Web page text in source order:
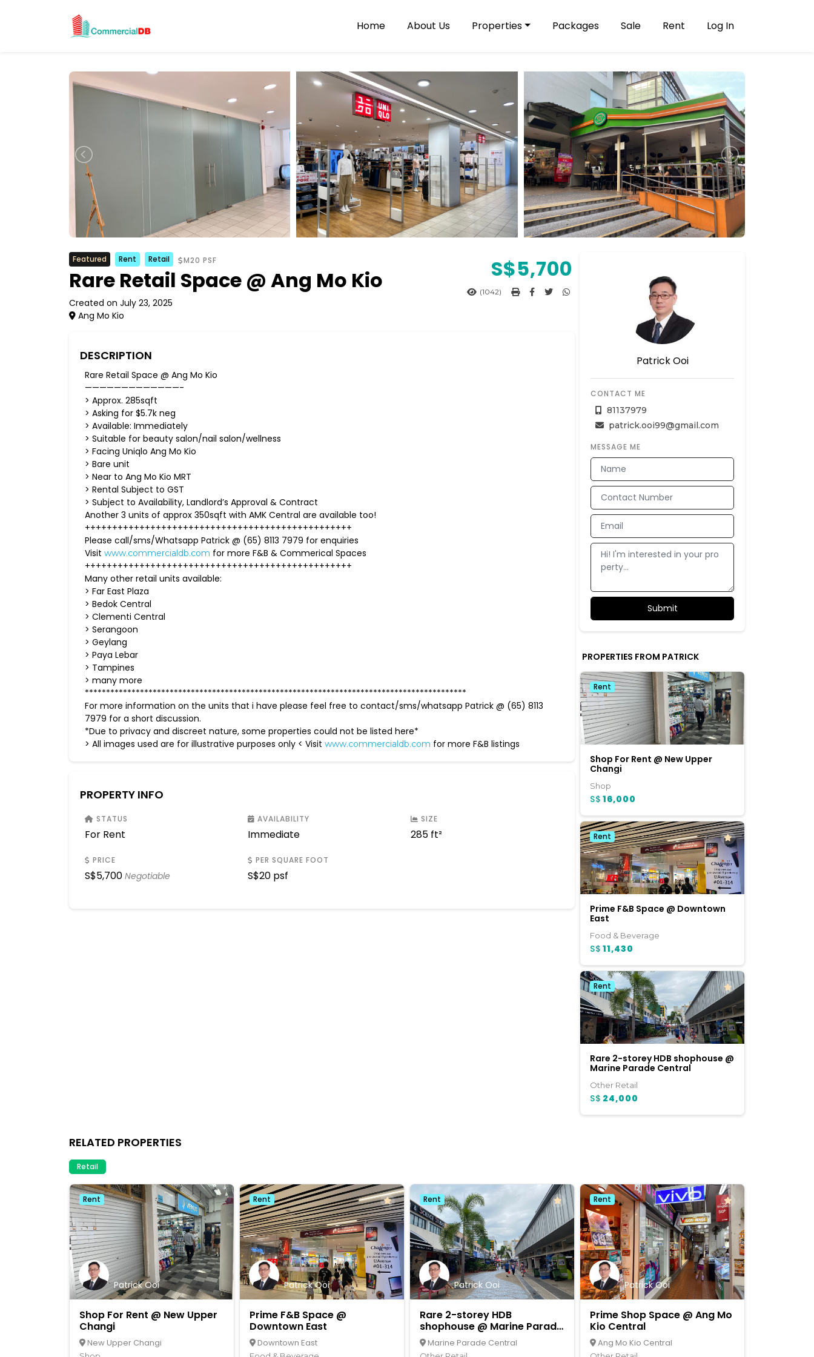
Home About Us Properties Packages Sale Rent Log In
Featured Rent Retail M20 PSF
Rare Retail Space @ Ang Mo Kio
Created on July 23, 2025
Ang Mo Kio
S$5,700
(1042)
DESCRIPTION
Rare Retail Space @ Ang Mo Kio
—————————————-
> Approx. 285sqft
> Asking for $5.7k neg
> Available: Immediately
> Suitable for beauty salon/nail salon/wellness
> Facing Uniqlo Ang Mo Kio
> Bare unit
> Near to Ang Mo Kio MRT
> Rental Subject to GST
> Subject to Availability, Landlord’s Approval & Contract
Another 3 units of approx 350sqft with AMK Central are available too!
+++++++++++++++++++++++++++++++++++++++++++++++++
Please call/sms/Whatsapp Patrick @ (65) 8113 7979 for enquiries
Visit www.commercialdb.com for more F&B & Commerical Spaces
+++++++++++++++++++++++++++++++++++++++++++++++++
Many other retail units available:
> Far East Plaza
> Bedok Central
> Clementi Central
> Serangoon
> Geylang
> Paya Lebar
> Tampines
> many more
******************************************************************************************
For more information on the units that i have please feel free to contact/sms/whatsapp Patrick @ (65) 8113
7979 for a short discussion.
*Due to privacy and discreet nature, some properties could not be listed here*
> All images used are for illustrative purposes only < Visit www.commercialdb.com for more F&B listings
PROPERTY INFO
STATUS
For Rent
AVAILABILITY
Immediate
SIZE
285 ft²
PRICE
S$5,700 Negotiable
PER SQUARE FOOT
S$20 psf
Patrick Ooi
CONTACT ME
81137979
patrick.ooi99@gmail.com
MESSAGE ME
PROPERTIES FROM PATRICK
Rent
Shop For Rent @ New Upper
Changi
Shop
S$ 16,000
Rent
Prime F&B Space @ Downtown
East
Food & Beverage
S$ 11,430
Rent
Rare 2-storey HDB shophouse @
Marine Parade Central
Other Retail
S$ 24,000
RELATED PROPERTIES
Retail
Rent
Shop For Rent @ New Upper
Changi
New Upper Changi
Patrick Ooi
Rent
Prime F&B Space @
Downtown East
Downtown East
Patrick Ooi
Rent
Rare 2-storey HDB
shophouse @ Marine Parade
Central
Marine Parade Central
Patrick Ooi
Rent
Prime Shop Space @ Ang Mo
Kio Central
Ang Mo Kio Central
Patrick Ooi